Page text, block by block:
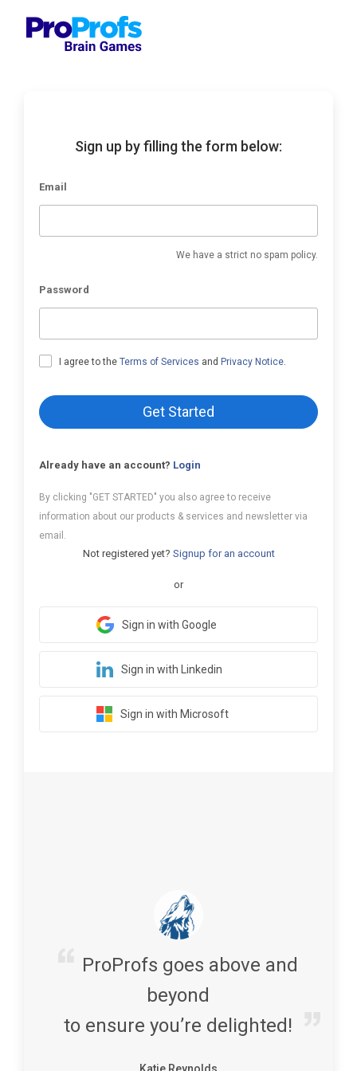
Sign up by filling the form below:
Email
We have a strict no spam policy.
Password
I agree to theTerms of Services and Privacy Notice.
Get Started
Already have an account? Login
By clicking "GET STARTED" you also agree to receive
information about our products & services and newsletter via
email.
Not registered yet? Signup for an account
or
Sign in with Google
Sign in with Linkedin
Sign in with Microsoft
ProProfs goes above and
beyond
to ensure you’re delighted!